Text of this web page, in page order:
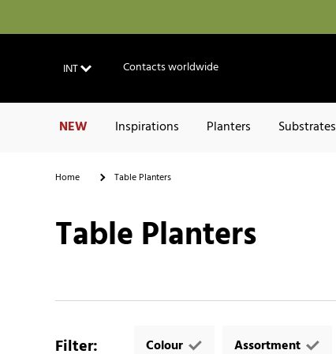
INT Contacts worldwide
NEW Inspirations Planters Substrates
Home Table Planters
Table Planters
Filter: Colour Assortment